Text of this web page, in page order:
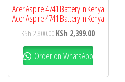
Acer Aspire 4741 Battery in Kenya
Acer Aspire 4741 Battery in Kenya
KSh2,800.00KSh 2,399.00
Order on WhatsApp